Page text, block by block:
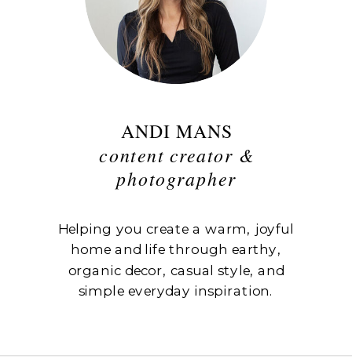
ANDI MANS
content creator &
photographer
Helping you create a warm, joyful
home and life through earthy,
organic decor, casual style, and
simple everyday inspiration.